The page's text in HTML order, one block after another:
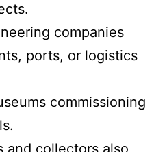
companies
ports, or logistics
commissioning
and collectors also